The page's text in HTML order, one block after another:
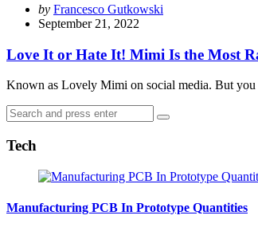
Posted
by
by Francesco Gutkowski
September 21, 2022
Love It or Hate It! Mimi Is the Most
Known as Lovely Mimi on social media. But
Search
for:
Search
Tech
Manufacturing PCB In Prototype Quantities